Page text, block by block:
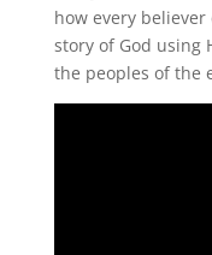
how every
story of God using
the peoples of the